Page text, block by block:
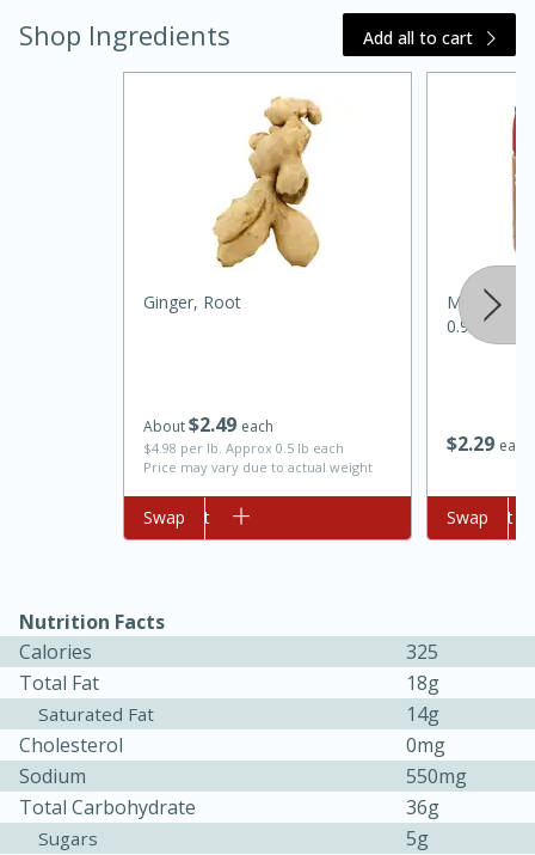
Sea Scallops with Ham-Braised
Serves: 4
1 hour
30 minutes
Serves: 10
Shop Ingredients Add all to cart
About$249 each
$4.98 per lb. Approx 0.5 lb each
Price may vary due to actual weight
Ginger, Root
Add to cart
Swap
$229 each
0.95 Oz
Add to cart
Swap
Nutrition Facts
Calories
325
Total Fat
18g
Saturated Fat
14g
Cholesterol
0mg
Sodium
550mg
Total Carbohydrate
36g
Sugars
5g